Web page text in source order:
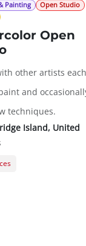
Painting
Open Studio
Open
other artists each
and
techniques.
Island, United